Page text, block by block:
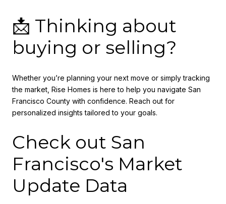
📩 Thinking about
buying or selling?
Whether you’re planning your next move or simply tracking
the market, Rise Homes is here to help you navigate San
Francisco County with confidence. Reach out for
personalized insights tailored to your goals.
Check out San
Francisco's Market
Update Data